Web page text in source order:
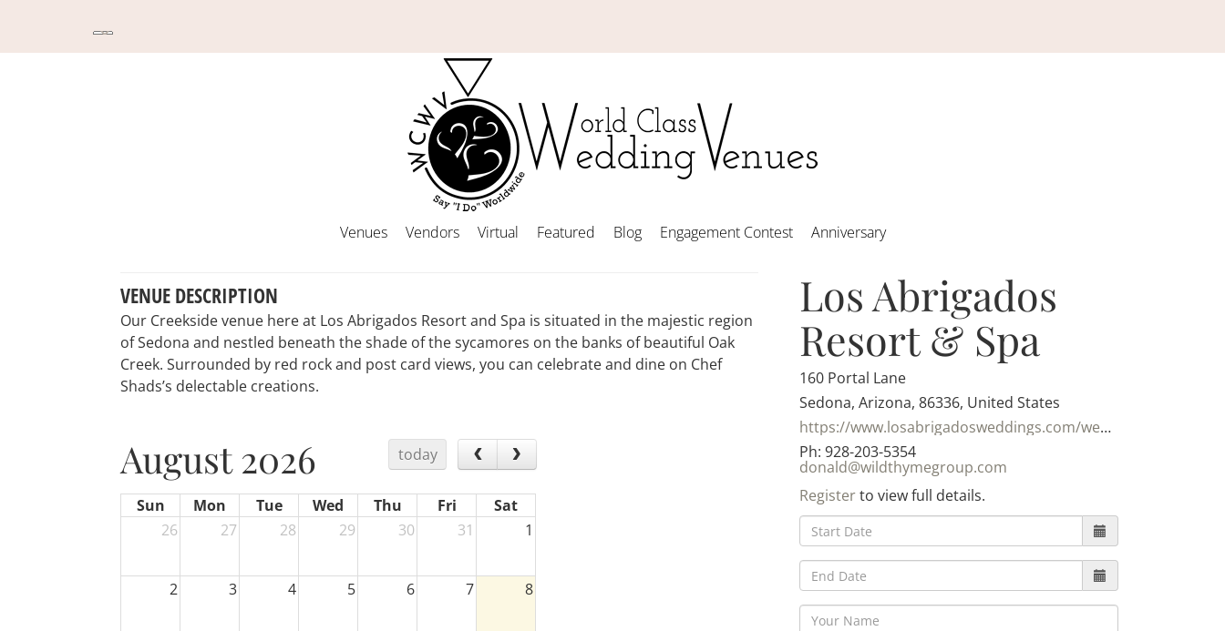
Venues Vendors Virtual Featured Blog Engagement Contest Anniversary
Los Abrigados
Resort & Spa
160 Portal Lane
Sedona, Arizona, 86336, United States
https://www.losabrigadosweddings.com/weddings.html
Ph: 928-203-5354
donald@wildthymegroup.com
Registerto view full details.
VENUE DESCRIPTION
Our Creekside venue here at Los Abrigados Resort and Spa is situated in the majestic region
of Sedona and nestled beneath the shade of the sycamores on the banks of beautiful Oak
Creek. Surrounded by red rock and post card views, you can celebrate and dine on Chef
Shads’s delectable creations.
August 2026 today
Sun Mon Tue Wed Thu Fri
Sat
26
27 28 29 30 31 1
2 3 4 5 6 7 8